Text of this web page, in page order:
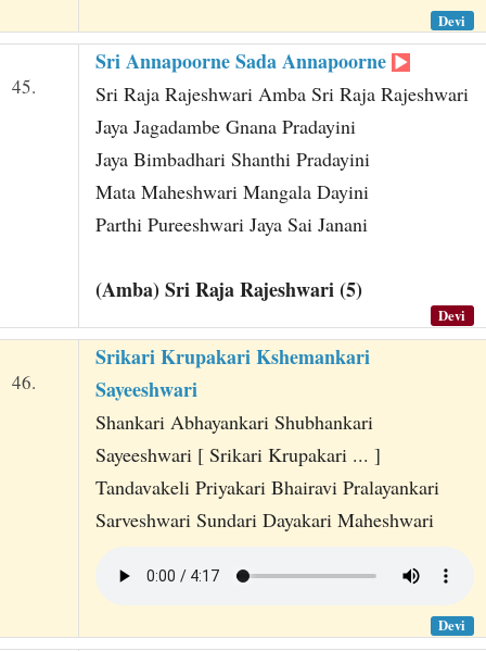
Devi
45.
Sri Annapoorne Sada Annapoorne
Sri Raja Rajeshwari Amba Sri Raja Rajeshwari
Jaya Jagadambe Gnana Pradayini
Jaya Bimbadhari Shanthi Pradayini
Mata Maheshwari Mangala Dayini
Parthi Pureeshwari Jaya Sai Janani
(Amba) Sri Raja Rajeshwari (5)
Devi
46.
Srikari Krupakari Kshemankari
Sayeeshwari
Shankari Abhayankari Shubhankari
Sayeeshwari [ Srikari Krupakari ... ]
Tandavakeli Priyakari Bhairavi Pralayankari
Sarveshwari Sundari Dayakari Maheshwari
Devi